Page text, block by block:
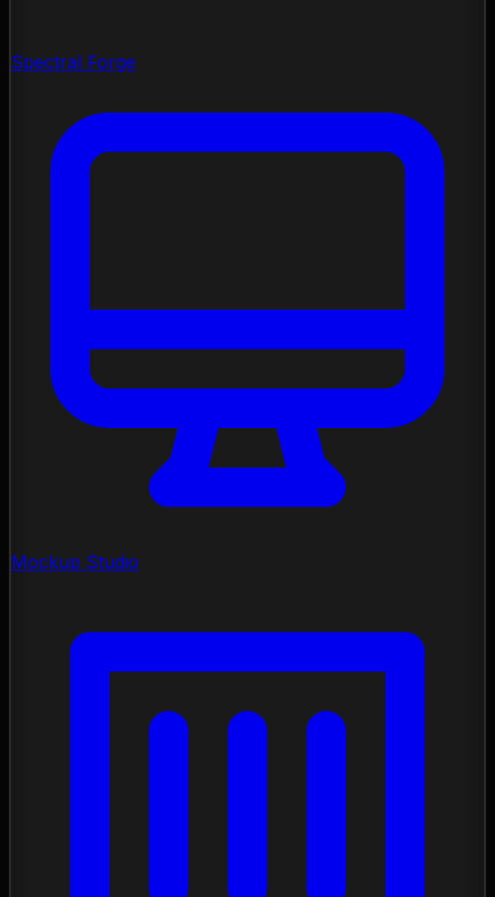
Spectral Forge
Mockup Studio